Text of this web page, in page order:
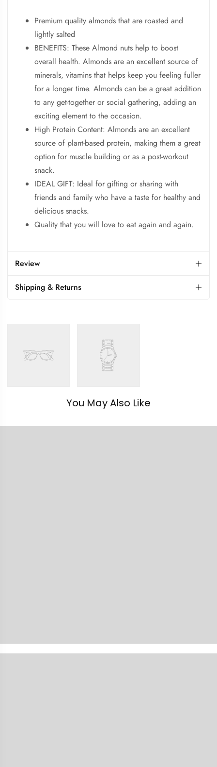
Premium quality almonds that are roasted and
lightly salted
BENEFITS: These Almond nuts help to boost
overall health. Almonds are an excellent source of
minerals, vitamins that helps keep you feeling fuller
for a longer time. Almonds can be a great addition
to any get-together or social gathering, adding an
exciting element to the occasion.
High Protein Content: Almonds are an excellent
source of plant-based protein, making them a great
option for muscle building or as a post-workout
snack.
IDEAL GIFT: Ideal for gifting or sharing with
friends and family who have a taste for healthy and
delicious snacks.
Quality that you will love to eat again and again.
Review
Shipping & Returns
You May Also Like